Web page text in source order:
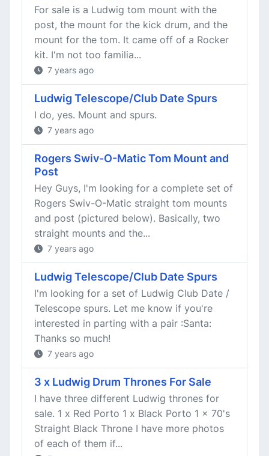
For sale is a Ludwig tom mount with the
post, the mount for the kick drum, and the
mount for the tom. It came off of a Rocker
kit. I'm not too familia...
7 years ago
Ludwig Telescope/Club Date Spurs
I do, yes. Mount and spurs.
7 years ago
Rogers Swiv-O-Matic Tom Mount and
Post
Hey Guys, I'm looking for a complete set of
Rogers Swiv-O-Matic straight tom mounts
and post (pictured below). Basically, two
straight mounts and the...
7 years ago
Ludwig Telescope/Club Date Spurs
I'm looking for a set of Ludwig Club Date /
Telescope spurs. Let me know if you're
interested in parting with a pair :Santa:
Thanks so much!
7 years ago
3 x Ludwig Drum Thrones For Sale
I have three different Ludwig thrones for
sale. 1 x Red Porto 1 x Black Porto 1 x 70's
Straight Black Throne I have more photos
of each of them if...